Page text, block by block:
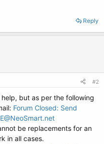
Reply
#2
but as per the following
Forum Closed: Send
be replacements for an
in all cases.